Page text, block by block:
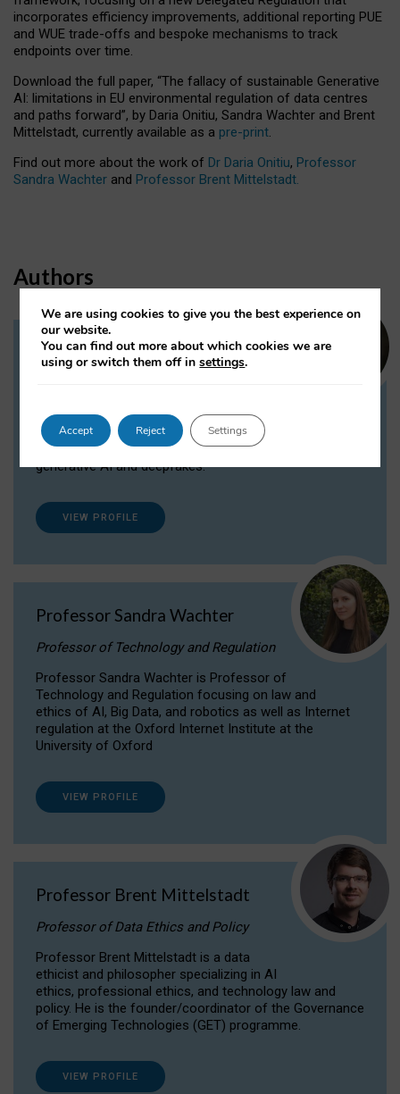
incorporates efficiency improvements, additional reporting PUE
and WUE trade-offs and bespoke mechanisms to track
endpoints over time.
Download the full paper, “The fallacy of sustainable Generative
AI: limitations in EU environmental regulation of data centres
and paths forward”, by Daria Onitiu, Sandra Wachter and Brent
Mittelstadt, currently available as a pre-print.
Find out more about the work of Dr Daria Onitiu, Professor
Sandra Wachter and Professor Brent Mittelstadt.
Authors
Dr Daria Onitiu
Dr Daria Onitiu researches and publishes on
the legal, ethical and governance aspects
surrounding Artificial Intelligence (AI) technologies,
generative AI and deepfakes.
VIEW PROFILE
Professor Sandra Wachter
Professor of Technology and Regulation
Professor Sandra Wachter is Professor of
Technology and Regulation focusing on law and
ethics of AI, Big Data, and robotics as well as Internet
regulation at the Oxford Internet Institute at the
University of Oxford
VIEW PROFILE
Professor Brent Mittelstadt
Professor of Data Ethics and Policy
Professor Brent Mittelstadt is a data
ethicist and philosopher specializing in AI
ethics, professional ethics, and technology law and
policy. He is the founder/coordinator of the Governance
of Emerging Technologies (GET) programme.
VIEW PROFILE
We are using cookies to give you the best experience on
our website.
You can find out more about which cookies we are
using or switch them off insettings.
Accept Reject Settings